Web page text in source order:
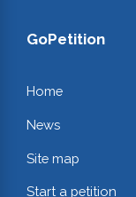
GoPetition
Home
News
Site map
Start a petition